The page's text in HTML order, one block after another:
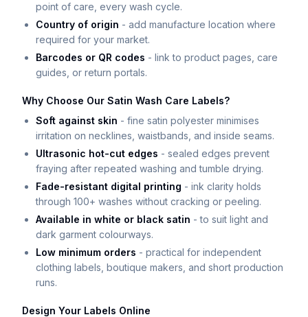
point of care, every wash cycle.
Country of origin - add manufacture location where
required for your market.
Barcodes or QR codes - link to product pages, care
guides, or return portals.
Why Choose Our Satin Wash Care Labels?
Soft against skin - fine satin polyester minimises
irritation on necklines, waistbands, and inside seams.
Ultrasonic hot-cut edges - sealed edges prevent
fraying after repeated washing and tumble drying.
Fade-resistant digital printing - ink clarity holds
through 100+ washes without cracking or peeling.
Available in white or black satin - to suit light and
dark garment colourways.
Low minimum orders - practical for independent
clothing labels, boutique makers, and short production
runs.
Design Your Labels Online